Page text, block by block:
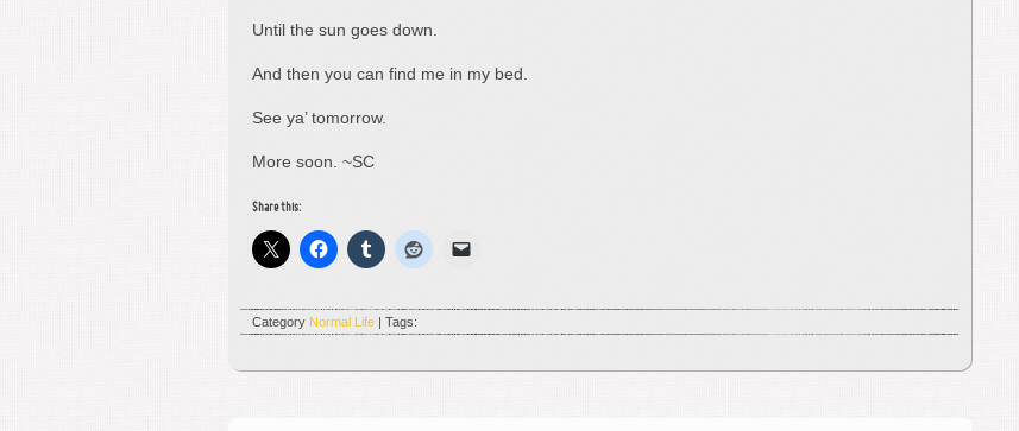
Until the sun goes down.
And then you can find me in my bed.
See ya’ tomorrow.
More soon. ~SC
Share this:
Category Normal Life | Tags: